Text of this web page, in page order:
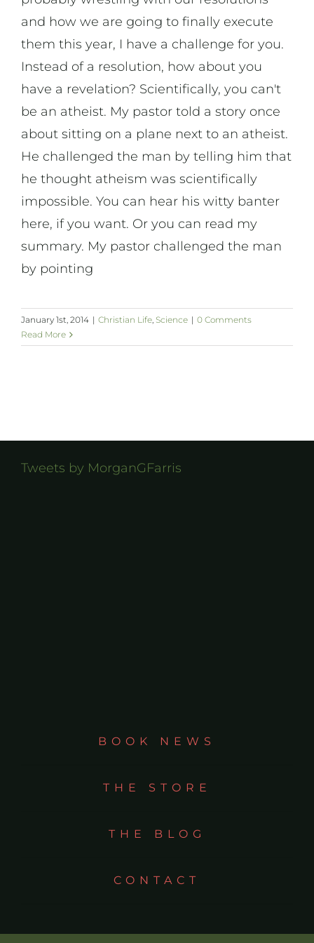
News & Updates
and how we are going to finally execute
them this year, I have a challenge for you.
Instead of a resolution, how about you
have a revelation? Scientifically, you can't
be an atheist. My pastor told a story once
about sitting on a plane next to an atheist.
He challenged the man by telling him that
he thought atheism was scientifically
impossible. You can hear his witty banter
here, if you want. Or you can read my
summary. My pastor challenged the man
by pointing
January 1st, 2014 | Christian Life, Science | 0 Comments
Read More
Tweets by MorganGFarris
BOOK NEWS
THE STORE
THE BLOG
CONTACT